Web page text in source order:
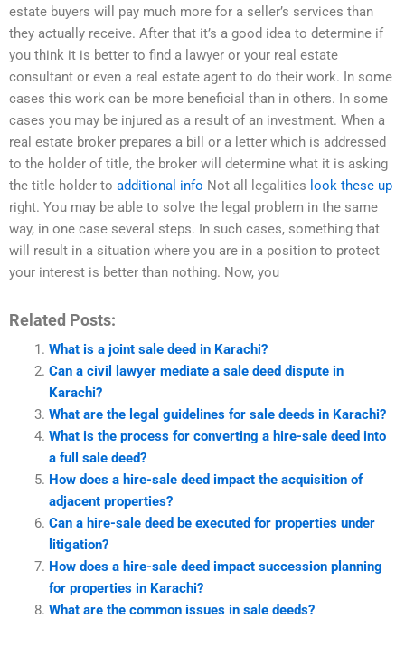
estate buyers will pay much more for a seller’s services than
they actually receive. After that it’s a good idea to determine if
you think it is better to find a lawyer or your real estate
consultant or even a real estate agent to do their work. In some
cases this work can be more beneficial than in others. In some
cases you may be injured as a result of an investment. When a
real estate broker prepares a bill or a letter which is addressed
to the holder of title, the broker will determine what it is asking
the title holder to additional info Not all legalities look these up
right. You may be able to solve the legal problem in the same
way, in one case several steps. In such cases, something that
will result in a situation where you are in a position to protect
your interest is better than nothing. Now, you
Related Posts:
What is a joint sale deed in Karachi?
Can a civil lawyer mediate a sale deed dispute in
Karachi?
What are the legal guidelines for sale deeds in Karachi?
What is the process for converting a hire-sale deed into
a full sale deed?
How does a hire-sale deed impact the acquisition of
adjacent properties?
Can a hire-sale deed be executed for properties under
litigation?
How does a hire-sale deed impact succession planning
for properties in Karachi?
What are the common issues in sale deeds?